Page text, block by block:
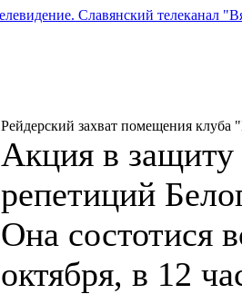
Рейдерский захват помещения клуба
Акция в
репетиций
Она состотися
октября, в 12